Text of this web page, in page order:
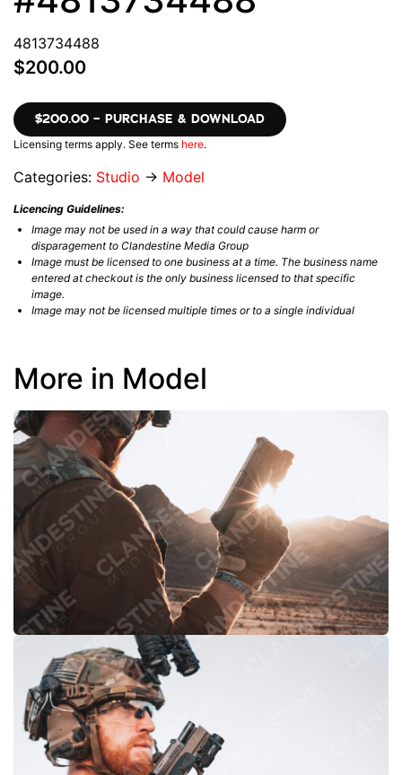
4813734488
$200.00
$200.00 – PURCHASE & DOWNLOAD
Licensing terms apply. See terms here.
Categories: Studio → Model
Licencing Guidelines:
Image may not be used in a way that could cause harm or
disparagement to Clandestine Media Group
Image must be licensed to one business at a time. The business name
entered at checkout is the only business licensed to that specific
image.
Image may not be licensed multiple times or to a single individual
More in Model